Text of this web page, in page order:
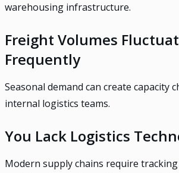
warehousing infrastructure.
Freight Volumes
Frequently
Seasonal demand can create capacity
internal logistics teams.
You Lack Logistics
Modern supply chains require